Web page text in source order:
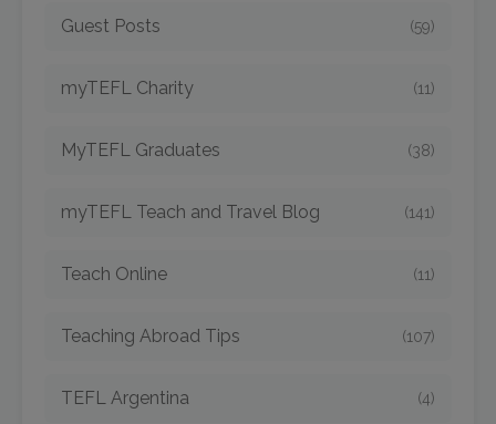
Guest Posts (59)
myTEFL Charity (11)
MyTEFL Graduates (38)
myTEFL Teach and Travel Blog (141)
Teach Online (11)
Teaching Abroad Tips (107)
TEFL Argentina (4)